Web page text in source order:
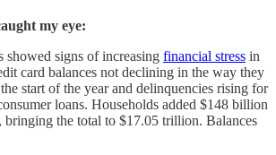
my eye:
showed signs of increasing financial stress in
card balances not declining in the way they
start of the year and delinquencies rising for
loans. Households added $148 billion
bringing the total to $17.05 trillion. Balances